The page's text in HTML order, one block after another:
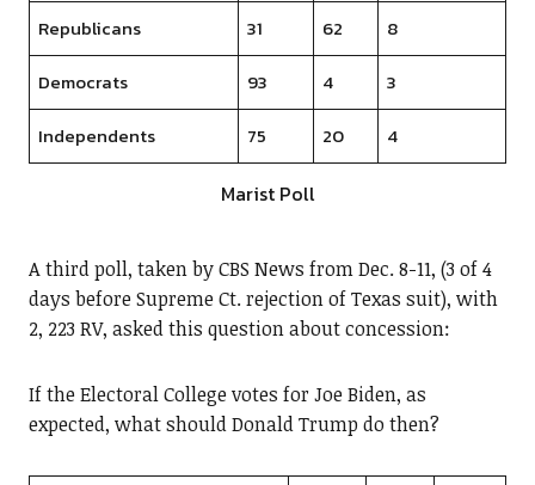
Republicans
31 62
8
Democrats
93 4
3
Independents
75 20 4
Marist Poll
A third poll, taken by CBS News from Dec. 8-11, (3 of 4
days before Supreme Ct. rejection of Texas suit), with
2, 223 RV, asked this question about concession:
If the Electoral College votes for Joe Biden, as
expected, what should Donald Trump do then?